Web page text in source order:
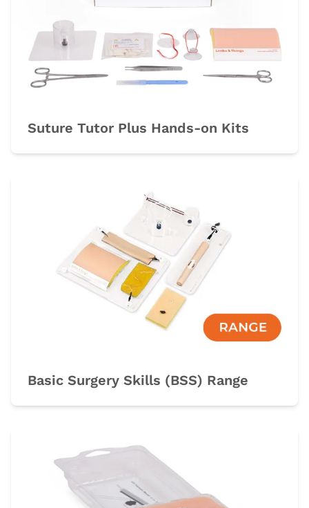
Suture Tutor Plus Hands-on Kits
Basic Surgery Skills (BSS) Range